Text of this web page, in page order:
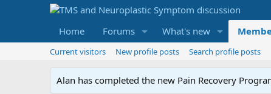
Home Forums What's new
Current visitors New profile posts Search profile posts
Alan has completed the new Pain Recovery